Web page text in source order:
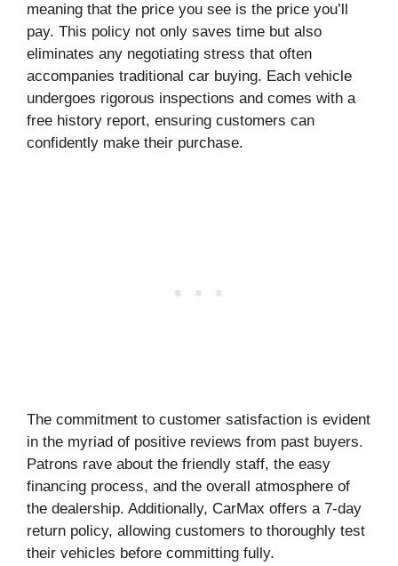
meaning that the price you see is the price you’ll
pay. This policy not only saves time but also
eliminates any negotiating stress that often
accompanies traditional car buying. Each vehicle
undergoes rigorous inspections and comes with a
free history report, ensuring customers can
confidently make their purchase.
The commitment to customer satisfaction is evident
in the myriad of positive reviews from past buyers.
Patrons rave about the friendly staff, the easy
financing process, and the overall atmosphere of
the dealership. Additionally, CarMax offers a 7-day
return policy, allowing customers to thoroughly test
their vehicles before committing fully.